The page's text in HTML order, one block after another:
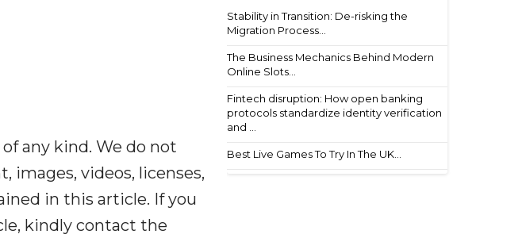
any kind. We do not
images, videos, licenses,
in this article. If you
kindly contact the
Stability in Transition: De-risking the
Migration Process...
The Business Mechanics Behind Modern
Online Slots...
Fintech disruption: How open banking
protocols standardize identity verification
and ...
Best Live Games To Try In The UK...